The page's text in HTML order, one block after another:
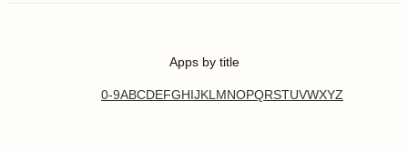
Apps by title
0-9ABCDEFGHIJKL MNOPQRSTUVWXYZ